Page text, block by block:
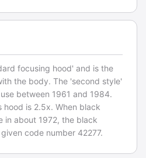
focusing hood' and is the
the body. The 'second style'
between 1961 and 1984.
is 2.5x. When black
in about 1972, the black
code number 42277.